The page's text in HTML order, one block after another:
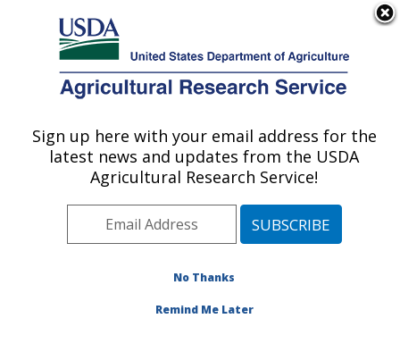
Here's how you know
Agricultural Research Service
U.S. DEPARTMENT OF AGRICULTURE
Cotton Ginning Research: Stoneville, MS
ARS Home»Southeast Area»Stoneville, Mississippi
Cotton Ginning Research» Research»Publications at
this Location» Publication #98753
Sign up here with your email address for the
latest news and updates from the USDA
Agricultural Research Service!
No Thanks
Remind Me Later